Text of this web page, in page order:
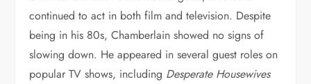
continued to act in both film and television. Despite
being in his 80s, Chamberlain showed no signs of
slowing down. He appeared in several guest roles on
popular TV shows, including Desperate Housewives